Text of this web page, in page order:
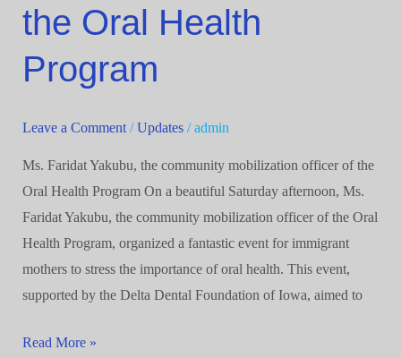
the Oral Health
Program
Leave a Comment /Updates/admin
Ms. Faridat Yakubu, the community mobilization officer of the
Oral Health Program On a beautiful Saturday afternoon, Ms.
Faridat Yakubu, the community mobilization officer of the Oral
Health Program, organized a fantastic event for immigrant
mothers to stress the importance of oral health. This event,
supported by the Delta Dental Foundation of Iowa, aimed to
officer
of
the
Health
Program
Read More »